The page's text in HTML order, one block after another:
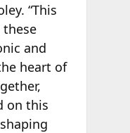
“This
and
heart of
on this